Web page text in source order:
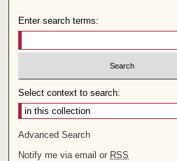
Enter search terms:
Select context to search:
Advanced Search
Notify me via email or RSS